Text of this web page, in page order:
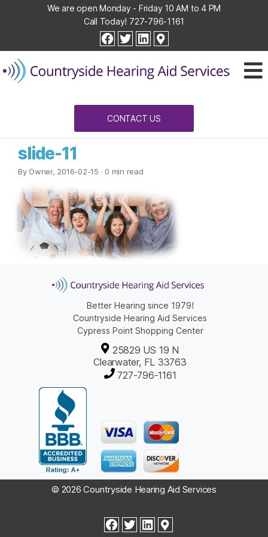
We are open Monday - Friday 10 AM to 4 PM
Call Today! 727-796-1161
facebook
twitterlinkedin
Hearing
Aid
Services
CONTACT US
slide-11
By Owner, 2016-02-15 · 0 min read
Better Hearing since 1979!
Countryside Hearing Aid Services
Cypress Point Shopping Center
25829 US 19 N
Clearwater, FL 33763
727-796-1161
© 2026 Countryside Hearing Aid Services
facebook
twitterlinkedin